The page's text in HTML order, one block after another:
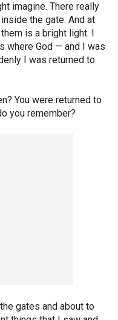
imagine. There really
the gate. And at
is a bright light. I
where God — and I was
I was returned to
You were returned to
you remember?
gates and about to